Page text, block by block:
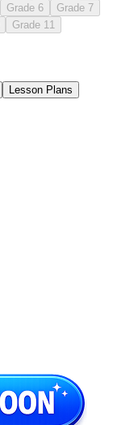
Grade 6
Grade 7
Grade 11
Lesson Plans